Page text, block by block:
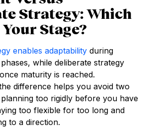
Strategy: Which
Stage?
enables adaptability during
while deliberate strategy
maturity is reached.
difference helps you avoid two
too rigidly before you have
too flexible for too long and
to a direction.